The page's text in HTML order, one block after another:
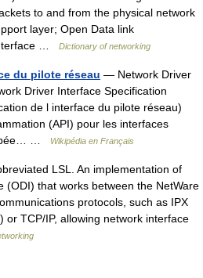
to and from the physical network
layer; Open Data link
…
Dictionary of networking
du pilote réseau — Network Driver
Driver Interface Specification
de l interface du pilote réseau)
(API) pour les interfaces
…
Wikipédia en Français
LSL. An implementation of
(ODI) that works between the NetWare
protocols, such as IPX
or TCP/IP, allowing network interface